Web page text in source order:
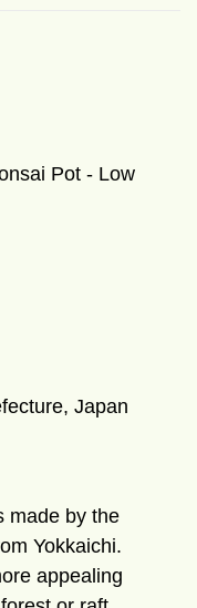
Pot - Low
Japan
made by the
Yokkaichi.
appealing